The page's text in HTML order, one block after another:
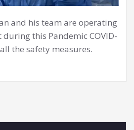
and his team are operating
this Pandemic COVID-
the safety measures.